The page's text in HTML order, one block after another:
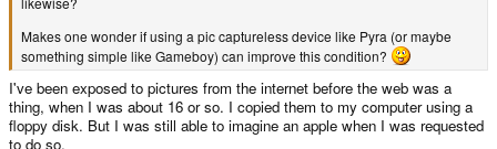
Makes one wonder if using a pic captureless device like Pyra (or maybe
something simple like Gameboy) can improve this condition?
I've been exposed to pictures from the internet before the web was a
thing, when I was about 16 or so. I copied them to my computer using a
floppy disk. But I was still able to imagine an apple when I was requested
to do so.